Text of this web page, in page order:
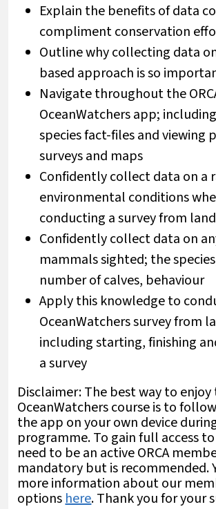
Explain the benefits of data
compliment conservation
Outline why collecting data
based approach is so
Navigate throughout the
OceanWatchers app;
species fact-files and viewing
surveys and maps
Confidently collect data on a
environmental conditions
conducting a survey from
Confidently collect data on
mammals sighted; the
number of calves, behaviour
Apply this knowledge to
OceanWatchers survey from
including starting, finishing
a survey
Disclaimer: The best way to enjoy
OceanWatchers course is to
the app on your own device
programme. To gain full access
need to be an active ORCA
mandatory but is recommended.
more information about our
options here. Thank you for your